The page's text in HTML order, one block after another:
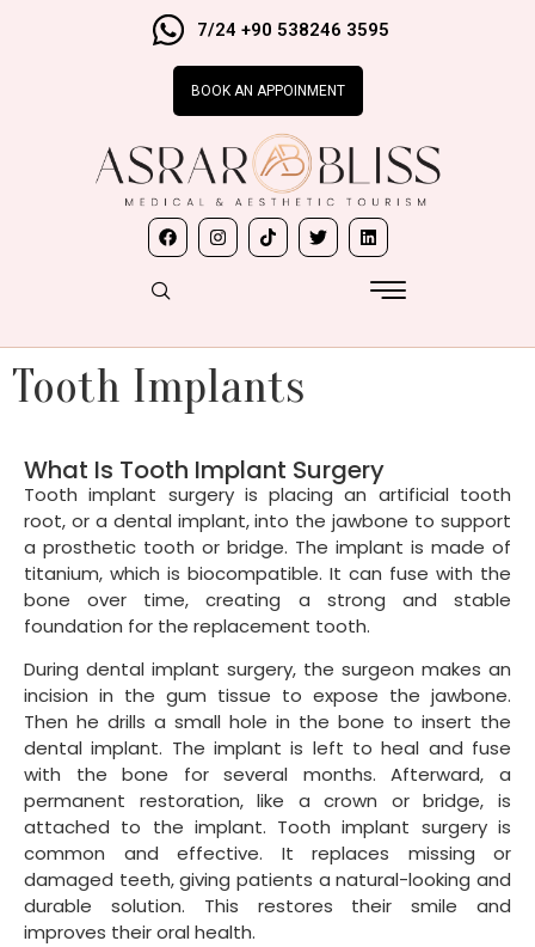
7/24 +90 538246 3595
BOOK AN APPOINMENT
Tooth Implants
What Is Tooth Implant Surgery
Tooth implant surgery is placing an artificial tooth
root, or a dental implant, into the jawbone to support
a prosthetic tooth or bridge. The implant is made of
titanium, which is biocompatible. It can fuse with the
bone over time, creating a strong and stable
foundation for the replacement tooth.
During dental implant surgery, the surgeon makes an
incision in the gum tissue to expose the jawbone.
Then he drills a small hole in the bone to insert the
dental implant. The implant is left to heal and fuse
with the bone for several months. Afterward, a
permanent restoration, like a crown or bridge, is
attached to the implant. Tooth implant surgery is
common and effective. It replaces missing or
damaged teeth, giving patients a natural-looking and
durable solution. This restores their smile and
improves their oral health.